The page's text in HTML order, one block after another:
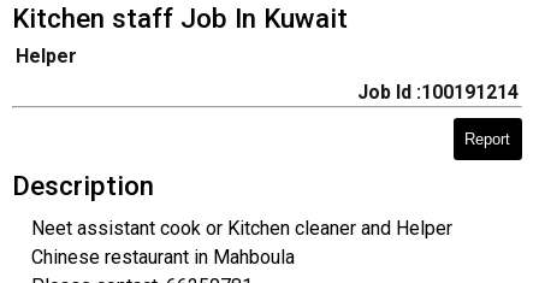
Kitchen staff Job In Kuwait
Helper
Job Id :100191214
Report
Description
Neet assistant cook or Kitchen cleaner and Helper
Chinese restaurant in Mahboula